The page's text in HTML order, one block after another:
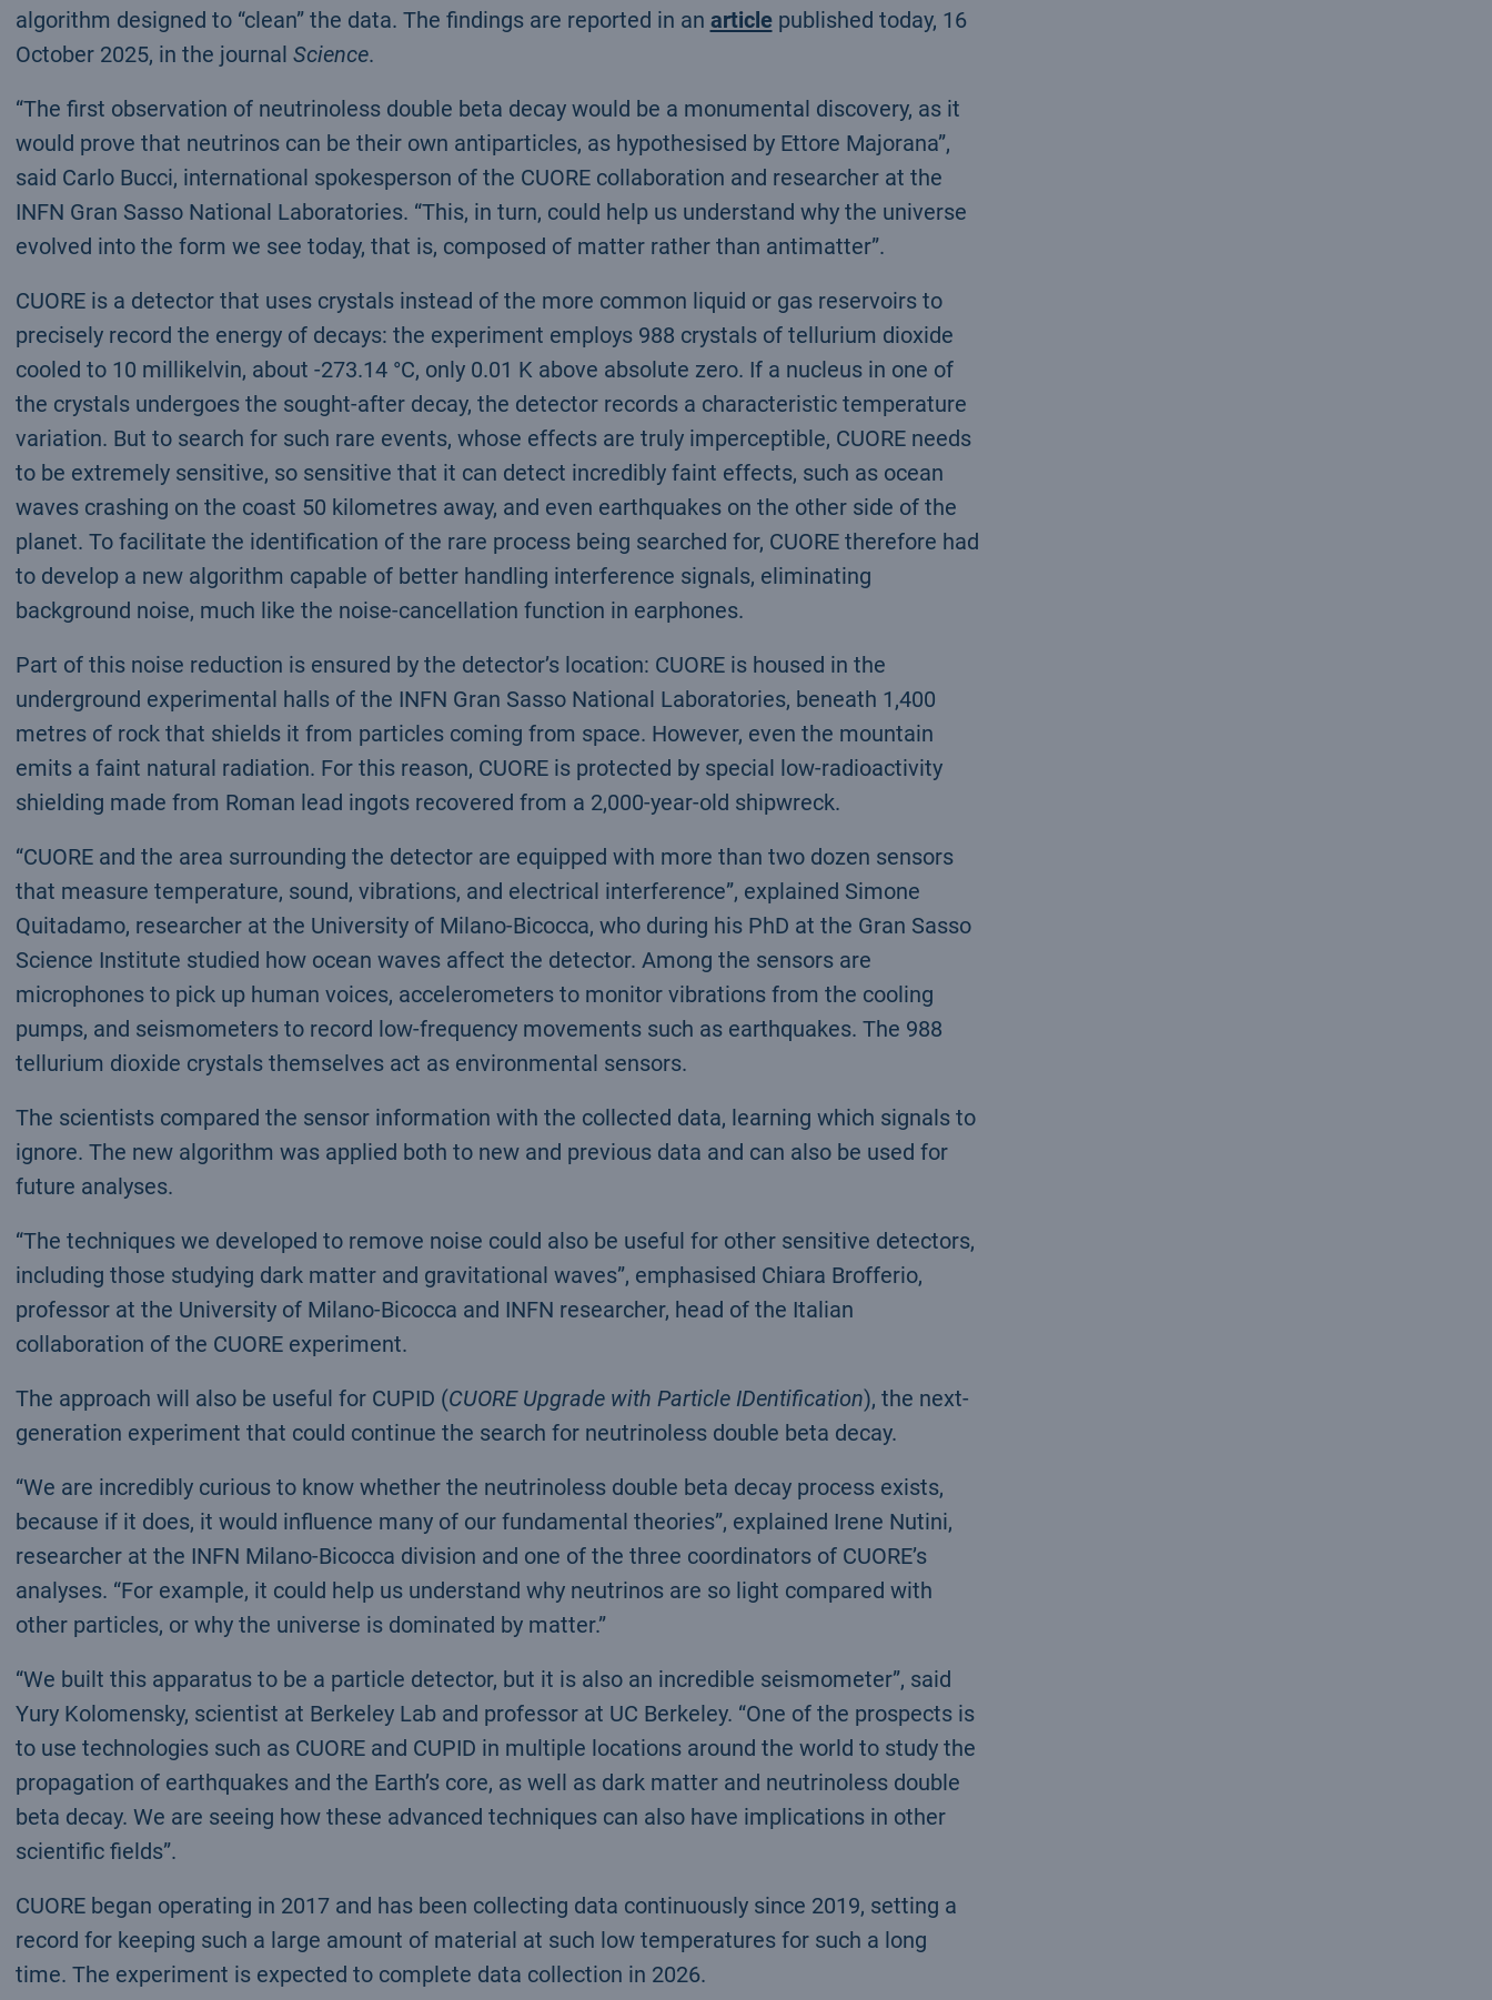
algorithm designed to “clean” the data. The findings are reported in an articlepublished today, 16
October 2025, in the journal Science.
“The first observation of neutrinoless double beta decay would be a monumental discovery, as it
would prove that neutrinos can be their own antiparticles, as hypothesised by Ettore Majorana”,
said Carlo Bucci, international spokesperson of the CUORE collaboration and researcher at the
INFN Gran Sasso National Laboratories. “This, in turn, could help us understand why the universe
evolved into the form we see today, that is, composed of matter rather than antimatter”.
CUORE is a detector that uses crystals instead of the more common liquid or gas reservoirs to
precisely record the energy of decays: the experiment employs 988 crystals of tellurium dioxide
cooled to 10 millikelvin, about -273.14 °C, only 0.01 K above absolute zero. If a nucleus in one of
the crystals undergoes the sought-after decay, the detector records a characteristic temperature
variation. But to search for such rare events, whose effects are truly imperceptible, CUORE needs
to be extremely sensitive, so sensitive that it can detect incredibly faint effects, such as ocean
waves crashing on the coast 50 kilometres away, and even earthquakes on the other side of the
planet. To facilitate the identification of the rare process being searched for, CUORE therefore had
to develop a new algorithm capable of better handling interference signals, eliminating
background noise, much like the noise-cancellation function in earphones.
Part of this noise reduction is ensured by the detector’s location: CUORE is housed in the
underground experimental halls of the INFN Gran Sasso National Laboratories, beneath 1,400
metres of rock that shields it from particles coming from space. However, even the mountain
emits a faint natural radiation. For this reason, CUORE is protected by special low-radioactivity
shielding made from Roman lead ingots recovered from a 2,000-year-old shipwreck.
“CUORE and the area surrounding the detector are equipped with more than two dozen sensors
that measure temperature, sound, vibrations, and electrical interference”, explained Simone
Quitadamo, researcher at the University of Milano-Bicocca, who during his PhD at the Gran Sasso
Science Institute studied how ocean waves affect the detector. Among the sensors are
microphones to pick up human voices, accelerometers to monitor vibrations from the cooling
pumps, and seismometers to record low-frequency movements such as earthquakes. The 988
tellurium dioxide crystals themselves act as environmental sensors.
The scientists compared the sensor information with the collected data, learning which signals to
ignore. The new algorithm was applied both to new and previous data and can also be used for
future analyses.
“The techniques we developed to remove noise could also be useful for other sensitive detectors,
including those studying dark matter and gravitational waves”, emphasised Chiara Brofferio,
professor at the University of Milano-Bicocca and INFN researcher, head of the Italian
collaboration of the CUORE experiment.
The approach will also be useful for CUPID (CUORE Upgrade with Particle IDentification), the next-
generation experiment that could continue the search for neutrinoless double beta decay.
“We are incredibly curious to know whether the neutrinoless double beta decay process exists,
because if it does, it would influence many of our fundamental theories”, explained Irene Nutini,
researcher at the INFN Milano-Bicocca division and one of the three coordinators of CUORE’s
analyses. “For example, it could help us understand why neutrinos are so light compared with
other particles, or why the universe is dominated by matter.”
“We built this apparatus to be a particle detector, but it is also an incredible seismometer”, said
Yury Kolomensky, scientist at Berkeley Lab and professor at UC Berkeley. “One of the prospects is
to use technologies such as CUORE and CUPID in multiple locations around the world to study the
propagation of earthquakes and the Earth’s core, as well as dark matter and neutrinoless double
beta decay. We are seeing how these advanced techniques can also have implications in other
scientific fields”.
CUORE began operating in 2017 and has been collecting data continuously since 2019, setting a
record for keeping such a large amount of material at such low temperatures for such a long
time. The experiment is expected to complete data collection in 2026.